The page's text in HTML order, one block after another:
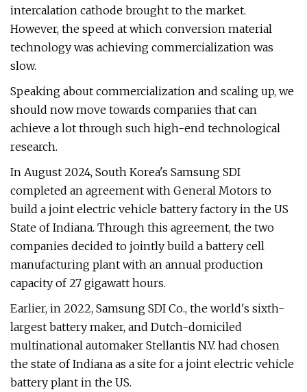
intercalation cathode brought to the market.
However, the speed at which conversion material
technology was achieving commercialization was
slow.
Speaking about commercialization and scaling up, we
should now move towards companies that can
achieve a lot through such high-end technological
research.
In August 2024, South Korea's Samsung SDI
completed an agreement with General Motors to
build a joint electric vehicle battery factory in the US
State of Indiana. Through this agreement, the two
companies decided to jointly build a battery cell
manufacturing plant with an annual production
capacity of 27 gigawatt hours.
Earlier, in 2022, Samsung SDI Co., the world's sixth-
largest battery maker, and Dutch-domiciled
multinational automaker Stellantis N.V. had chosen
the state of Indiana as a site for a joint electric vehicle
battery plant in the US.